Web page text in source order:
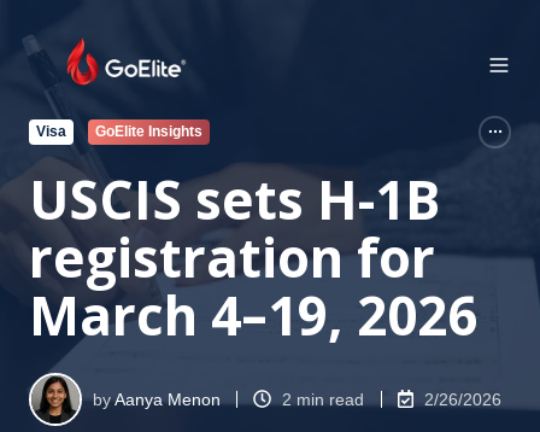
Visa GoElite Insights
USCIS sets H-1B
registration for
March 4–19, 2026
byAanya Menon 2 min read 2/26/2026